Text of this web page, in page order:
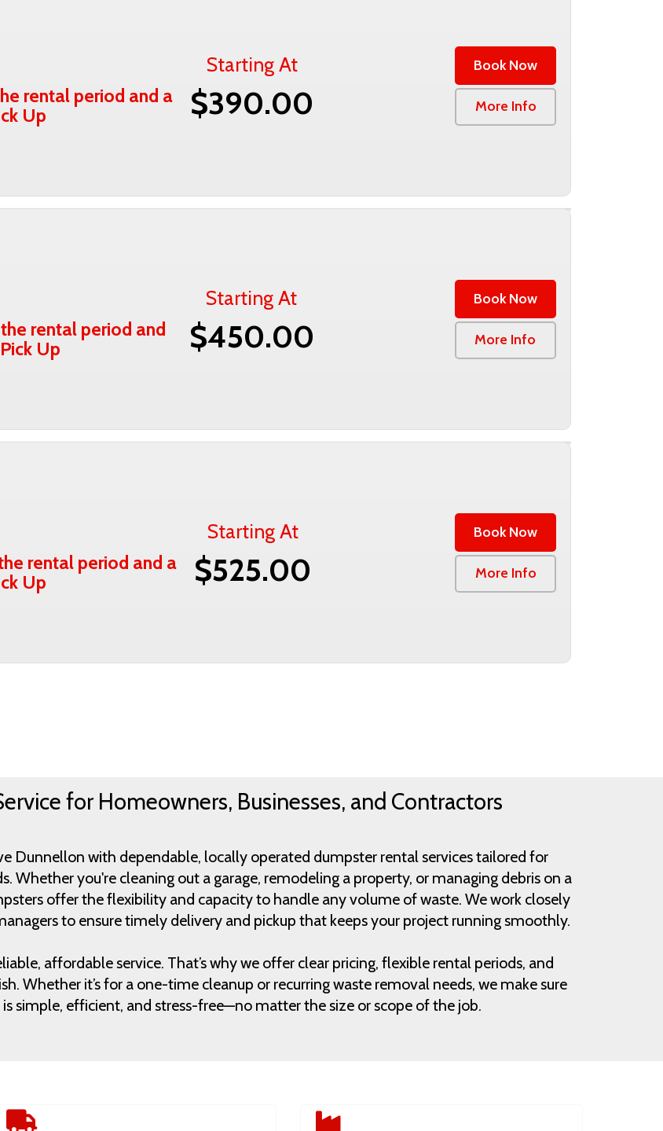
rental period and a
Up
Starting At
$390.00
Book Now
More Info
rental period and
Up
Starting At
$450.00
Book Now
More Info
rental period and a
Up
Starting At
$525.00
Book Now
More Info
for Homeowners, Businesses, and Contractors
Dunnellon with dependable, locally operated dumpster rental services tailored for
Whether you're cleaning out a garage, remodeling a property, or managing debris on a
offer the flexibility and capacity to handle any volume of waste. We work closely
to ensure timely delivery and pickup that keeps your project running smoothly.
affordable service. That’s why we offer clear pricing, flexible rental periods, and
Whether it’s for a one-time cleanup or recurring waste removal needs, we make sure
simple, efficient, and stress-free—no matter the size or scope of the job.